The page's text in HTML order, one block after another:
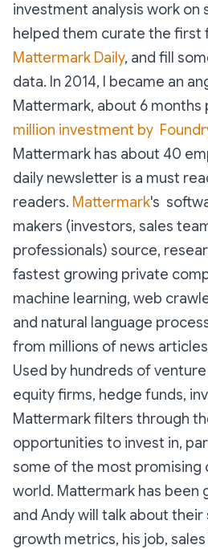
investment analysis work on
helped them curate the first
Mattermark Daily, and fill
data. In 2014, I became an
Mattermark, about 6
million investment by
Mattermark has about 40
daily newsletter is a must
readers. Mattermark's
makers (investors, sales
professionals) source,
fastest growing private
machine learning, web
and natural language
from millions of news
Used by hundreds of
equity firms, hedge funds,
Mattermark filters through
opportunities to invest in,
some of the most promising
world. Mattermark has been
and Andy will talk about their
growth metrics, his job,